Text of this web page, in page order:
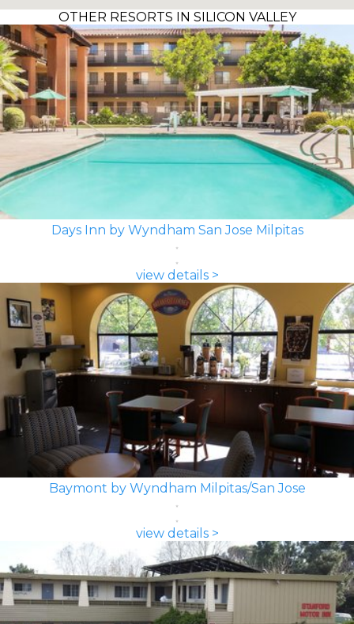
OTHER RESORTS IN SILICON VALLEY
Days Inn by Wyndham San Jose Milpitas
view details >
Baymont by Wyndham Milpitas/San Jose
view details >